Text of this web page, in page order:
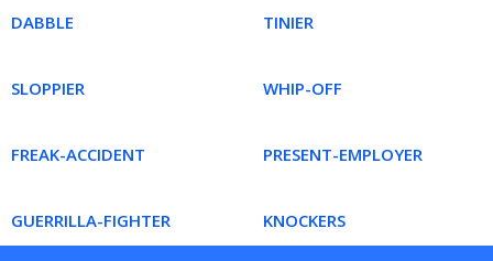
DABBLE TINIER
SLOPPIER WHIP-OFF
FREAK-ACCIDENT PRESENT-EMPLOYER
GUERRILLA-FIGHTER KNOCKERS